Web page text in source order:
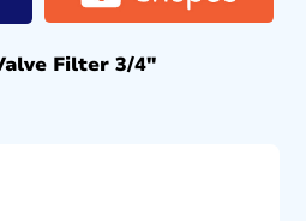
Filter 3/4″